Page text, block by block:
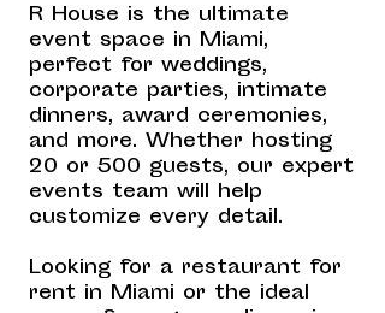
R House is the ultimate
event space in Miami,
perfect for weddings,
corporate parties, intimate
dinners, award ceremonies,
and more. Whether hosting
20 or 500 guests, our expert
events team will help
customize every detail.
Looking for a restaurant for
rent in Miami or the ideal